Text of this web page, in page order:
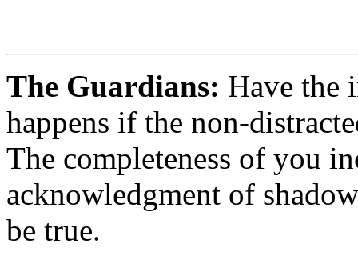
The Guardians: Have the
happens if the non-
The completeness of you
acknowledgment of
be true.